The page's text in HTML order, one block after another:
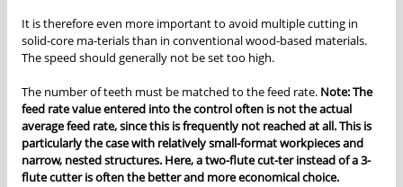
It is therefore even more important to avoid multiple cutting in
solid-core ma-terials than in conventional wood-based materials.
The speed should generally not be set too high.
The number of teeth must be matched to the feed rate. Note: The
feed rate value entered into the control often is not the actual
average feed rate, since this is frequently not reached at all. This is
particularly the case with relatively small-format workpieces and
narrow, nested structures. Here, a two-flute cut-ter instead of a 3-
flute cutter is often the better and more economical choice.